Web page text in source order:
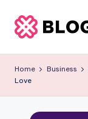
Skip
content
e
rl
Home Business
Love